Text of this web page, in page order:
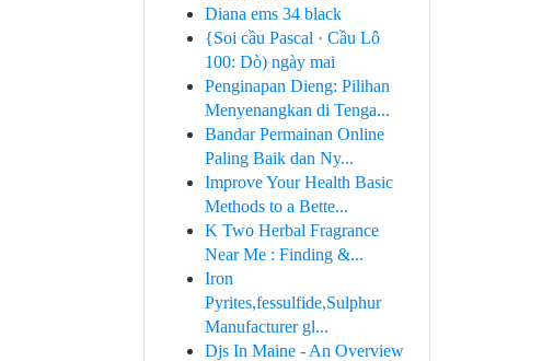
Diana ems 34 black
{Soi cầu Pascal · Cầu Lô
100: Dò) ngày mai
Penginapan Dieng: Pilihan
Menyenangkan di Tenga...
Bandar Permainan Online
Paling Baik dan Ny...
Improve Your Health Basic
Methods to a Bette...
K Two Herbal Fragrance
Near Me : Finding &...
Iron
Pyrites,fessulfide,Sulphur
Manufacturer gl...
Djs In Maine - An Overview